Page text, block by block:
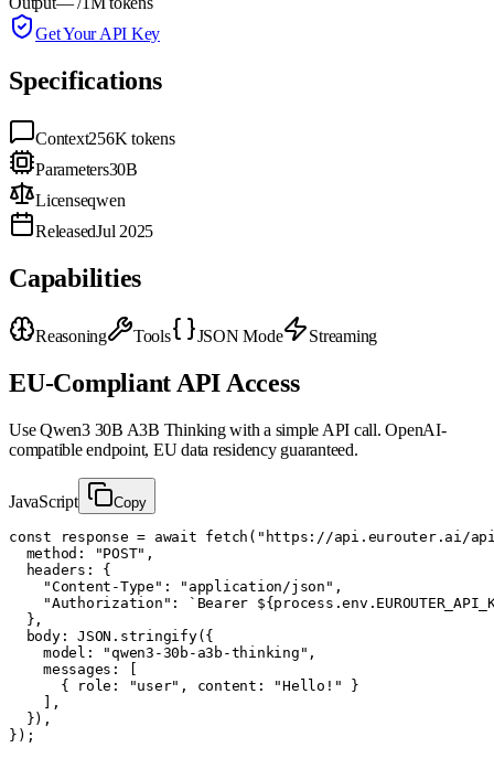
Get Your API Key
Specifications
Context256K tokens
Parameters30B
Licenseqwen
ReleasedJul 2025
Capabilities
Reasoning Tools JSON Mode Streaming
EU-Compliant API Access
UseQwen3 30B A3B Thinkingwith a simple API call. OpenAI-
compatible endpoint, EU data residency guaranteed.
JavaScript Copy
const response = await fetch("https://api.eurouter.ai/
  method: "POST",
  headers: {
    "Content-Type": "application/json",
"Authorization": `Bearer
  },
  body: JSON.stringify({
    model: "qwen3-30b-a3b-thinking",
    messages: [
      { role: "user", content: "Hello!" }
    ],
  }),
});